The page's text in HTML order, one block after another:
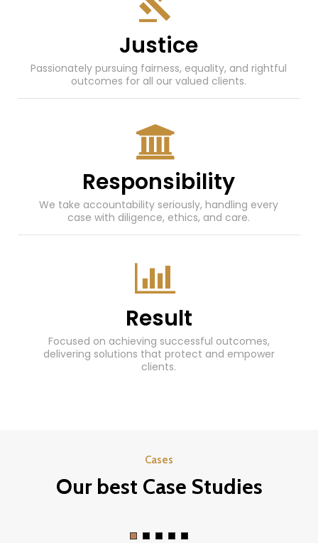
Justice
Passionately pursuing fairness, equality, and rightful
outcomes for all our valued clients.
Responsibility
We take accountability seriously, handling every
case with diligence, ethics, and care.
Result
Focused on achieving successful outcomes,
delivering solutions that protect and empower
clients.
Cases
Our best Case Studies